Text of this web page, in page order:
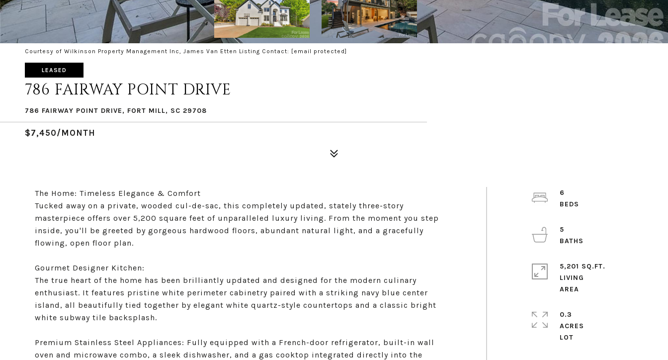
Courtesy of Wilkinson Property Management Inc, James Van Etten Listing Contact: [email protected]
LEASED
786 FAIRWAY POINT DRIVE
786 FAIRWAY POINT DRIVE, FORT MILL, SC 29708
$7,450/MONTH
The Home: Timeless Elegance & Comfort
Tucked away on a private, wooded cul-de-sac, this completely updated, stately three-story
masterpiece offers over 5,200 square feet of unparalleled luxury living. From the moment you step
inside, you'll be greeted by gorgeous hardwood floors, abundant natural light, and a gracefully
flowing, open floor plan.
Gourmet Designer Kitchen:
The true heart of the home has been brilliantly updated and designed for the modern culinary
enthusiast. It features pristine white perimeter cabinetry paired with a striking navy blue center
island, all beautifully tied together by elegant white quartz-style countertops and a classic bright
white subway tile backsplash.
Premium Stainless Steel Appliances: Fully equipped with a French-door refrigerator, built-in wall
oven and microwave combo, a sleek dishwasher, and a gas cooktop integrated directly into the
6
5
5,201 SQ.FT.
LIVING
0.3
ACRES